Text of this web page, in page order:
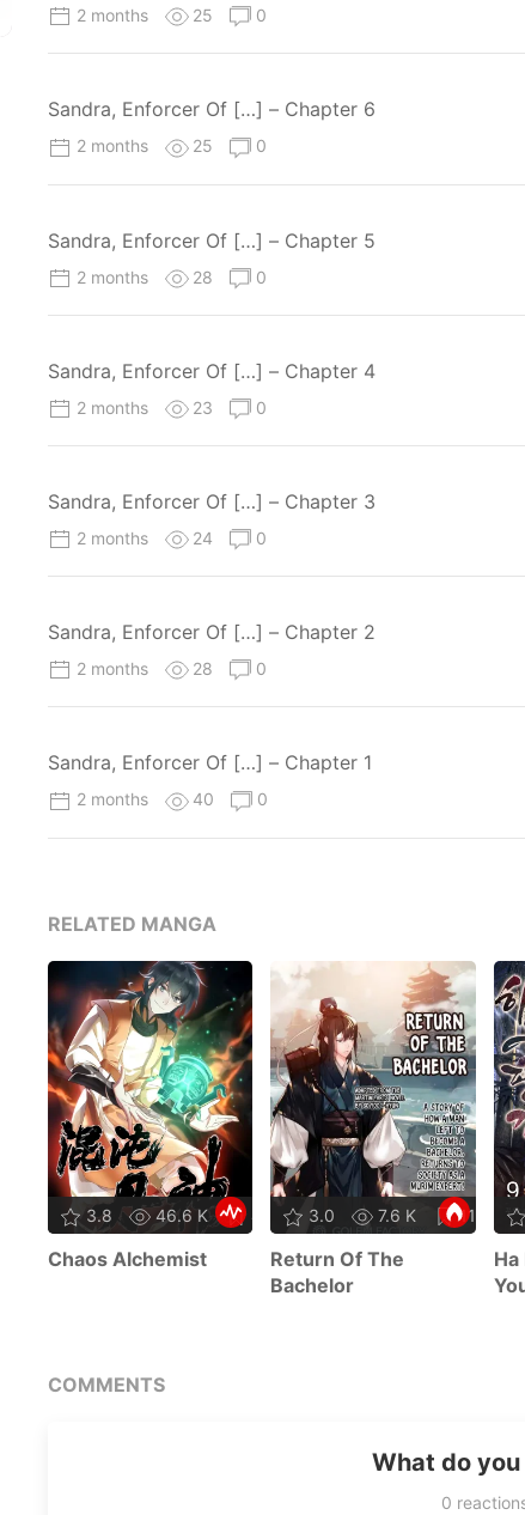
2 months 25 0
Sandra, Enforcer Of […] – Chapter 6
2 months 25 0
Sandra, Enforcer Of […] – Chapter 5
2 months 28 0
Sandra, Enforcer Of […] – Chapter 4
2 months 23 0
Sandra, Enforcer Of […] – Chapter 3
2 months 24 0
Sandra, Enforcer Of […] – Chapter 2
2 months 28 0
Sandra, Enforcer Of […] – Chapter 1
2 months 40 0
RELATED MANGA
3.8 46.6 K 47
Chaos Alchemist
3.0 7.6 K 11
Return Of The
Bachelor
Ha
COMMENTS
What do
0